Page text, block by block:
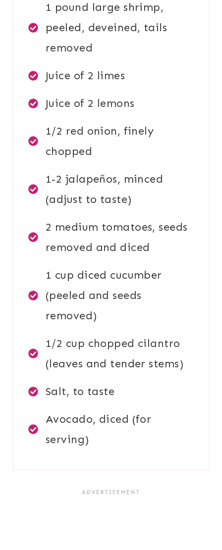
1 pound large shrimp,
peeled, deveined, tails
removed
Juice of 2 limes
Juice of 2 lemons
1/2 red onion, finely
chopped
1-2 jalapeños, minced
(adjust to taste)
2 medium tomatoes, seeds
removed and diced
1 cup diced cucumber
(peeled and seeds
removed)
1/2 cup chopped cilantro
(leaves and tender stems)
Salt, to taste
Avocado, diced (for
serving)